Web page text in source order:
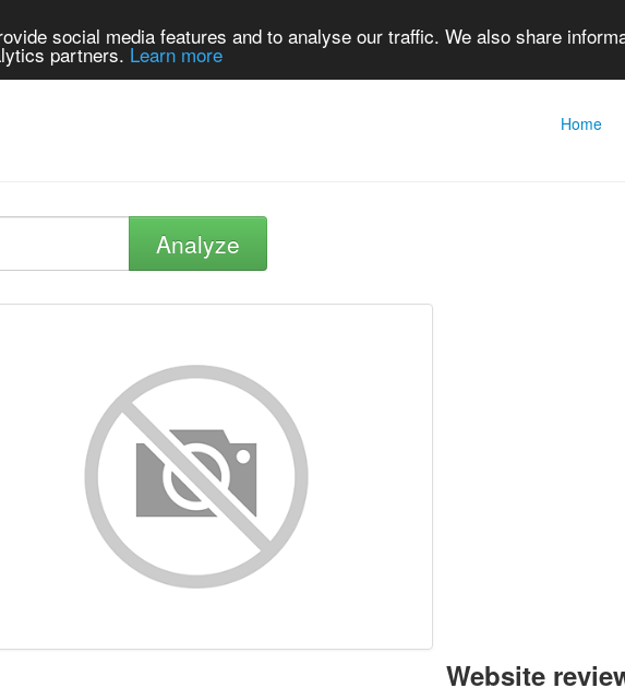
social media features and to analyse our traffic. We also share
partners. Learn more
Home
Analyze
Website